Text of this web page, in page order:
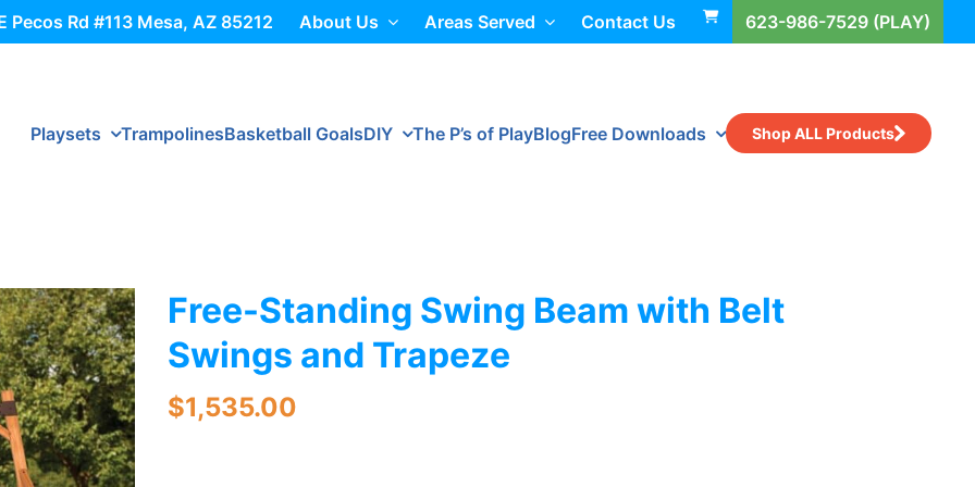
Pecos Rd #113 Mesa, AZ 85212 About Us Areas Served Contact Us 623-986-7529 (PLAY)
Playsets TrampolinesBasketball GoalsDIY The P’s of PlayBlogFree Downloads Shop ALL Products
Free-Standing Swing Beam with Belt
Swings and Trapeze
$1,535.00